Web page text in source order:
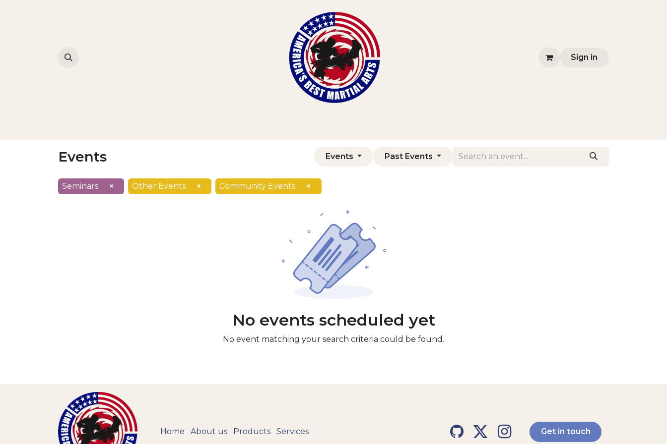
Sign in
Events Events Past Events
Seminars × Other Events × Community Events ×
No events scheduled yet
No event matching your search criteria could be found.
Home About us Products Services Get in touch